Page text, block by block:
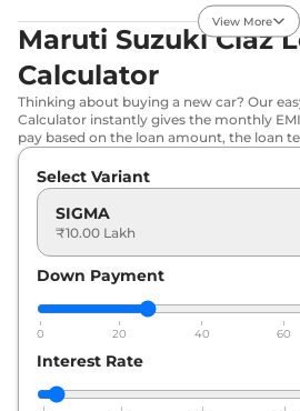
21.56 kmpl
View Offers
Ciaz ZETA AT
103 bhp,Automatic,
Petrol,20.28 kmpl
Ciaz
103 bhp,Automatic
View Offers
View More
Maruti Suzuki Ciaz
Calculator
Thinking about buying a new car? Our
Calculator instantly gives the monthly
pay based on the loan amount, the loan
Select Variant
SIGMA
₹10.00 Lakh
Down Payment
0 20 40 60
Interest Rate